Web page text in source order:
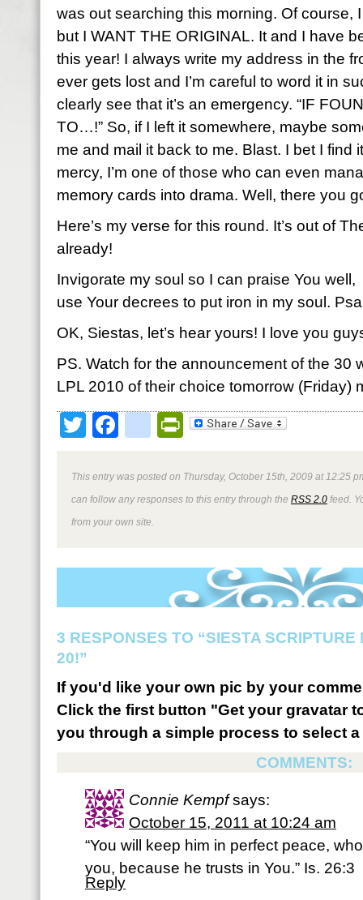
was out searching this morning. Of course,
but I WANT THE ORIGINAL. It and I have
this year! I always write my address in the
ever gets lost and I’m careful to word it in
clearly see that it’s an emergency. “IF
TO…!” So, if I left it somewhere, maybe
me and mail it back to me. Blast. I bet I find
mercy, I’m one of those who can even
memory cards into drama. Well, there you
Here’s my verse for this round. It’s out of
already!
Invigorate my soul so I can praise You well,
use Your decrees to put iron in my soul.
OK, Siestas, let’s hear yours! I love you
PS. Watch for the announcement of the 30
LPL 2010 of their choice tomorrow (Friday)
TwitterFacebookPrintFriendly
This entry was posted on Thursday, October 15th, 2009 at 12:25
can follow any responses to this entry through the RSS 2.0 feed.
from your own site.
3 RESPONSES TO “SIESTA
20!”
If you'd like your own pic by your
Click the first button "Get your gravatar
you through a simple process to select
COMMENTS:
Connie Kempf says:
October 15, 2011 at 10:24 am
“You will keep him in perfect peace,
you, because he trusts in You.” Is. 26:3
Reply